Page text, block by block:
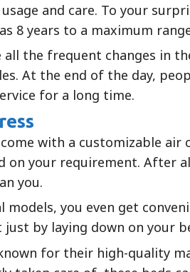
and care. To your
8 years to a maximum
all the frequent changes in
At the end of the day,
for a long time.
with a customizable air
on your requirement. After
you.
models, you even get
by laying down on your
for their high-quality